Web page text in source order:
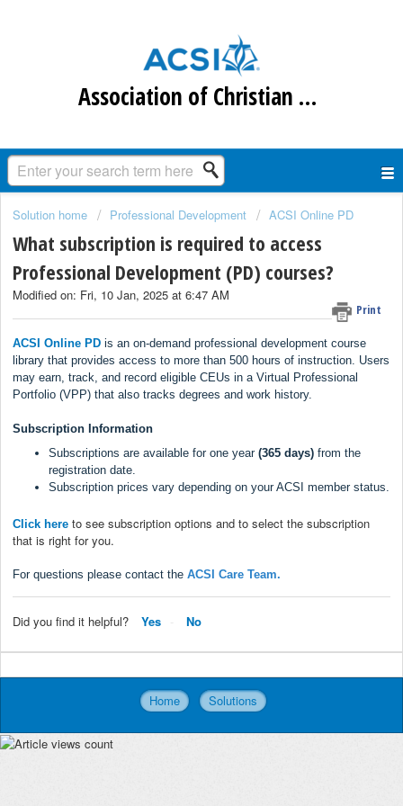
Association of Christian Schools International
Solution home Professional Development ACSI Online PD
What subscription is required to access
Professional Development (PD) courses?
Print
Modified on: Fri, 10 Jan, 2025 at 6:47 AM
ACSI Online PD is an on-demand professional development course
library that provides access to more than 500 hours of instruction. Users
may earn, track, and record eligible CEUs in a Virtual Professional
Portfolio (VPP) that also tracks degrees and work history.
Subscription Information
Subscriptions are available for one year(365 days) from the
registration date.
Subscription prices vary depending on your ACSI member status.
Click here to see subscription options and to select the subscription
that is right for you.
For questions please contact the ACSI Care Team.
Did you find it helpful? Yes No
Home Solutions